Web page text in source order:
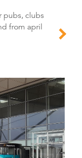
from april